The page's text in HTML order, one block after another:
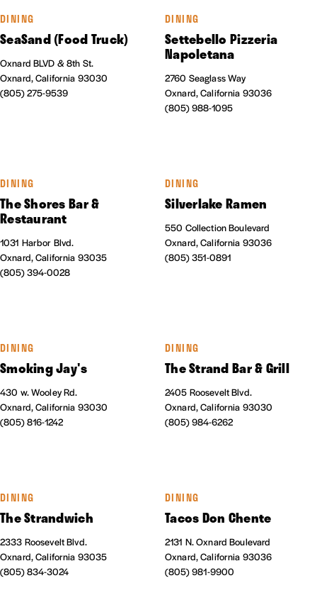
DINING
SeaSand (Food Truck)
Oxnard BLVD & 8th St.
Oxnard, California 93030
(805) 275-9539
DINING
Settebello Pizzeria
Napoletana
2760 Seaglass Way
Oxnard, California 93036
(805) 988-1095
DINING
The Shores Bar &
Restaurant
1031 Harbor Blvd.
Oxnard, California 93035
(805) 394-0028
DINING
Silverlake Ramen
550 Collection Boulevard
Oxnard, California 93036
(805) 351-0891
DINING
Smoking Jay's
430 w. Wooley Rd.
Oxnard, California 93030
(805) 816-1242
DINING
The Strand Bar & Grill
2405 Roosevelt Blvd.
Oxnard, California 93030
(805) 984-6262
DINING
The Strandwich
2333 Roosevelt Blvd.
Oxnard, California 93035
(805) 834-3024
DINING
Tacos Don Chente
2131 N. Oxnard Boulevard
Oxnard, California 93036
(805) 981-9900